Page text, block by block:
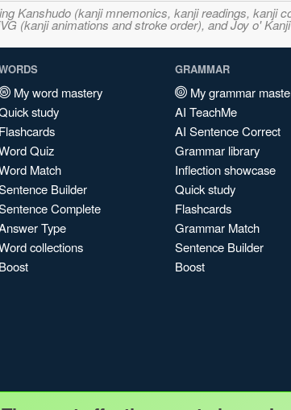
Kanshudo (kanji mnemonics, kanji readings, kanji
(kanji animations and stroke order), and Joy o'
My word mastery
study
Flashcards
Quiz
Match
Builder
Complete
Type
collections
Boost
GRAMMAR
My grammar
AI TeachMe
AI Sentence Correct
Grammar library
Inflection showcase
Quick study
Flashcards
Grammar Match
Sentence Builder
Boost